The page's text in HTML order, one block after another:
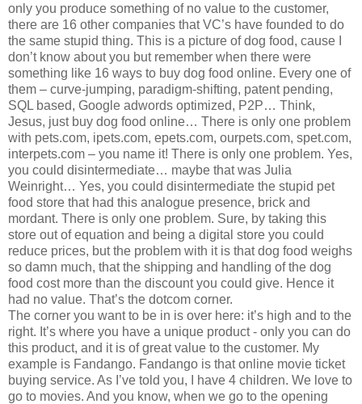
only you produce something of no value to the customer,
there are 16 other companies that VC’s have founded to do
the same stupid thing. This is a picture of dog food, cause I
don’t know about you but remember when there were
something like 16 ways to buy dog food online. Every one of
them – curve-jumping, paradigm-shifting, patent pending,
SQL based, Google adwords optimized, P2P… Think,
Jesus, just buy dog food online… There is only one problem
with pets.com, ipets.com, epets.com, ourpets.com, spet.com,
interpets.com – you name it! There is only one problem. Yes,
you could disintermediate… maybe that was Julia
Weinright… Yes, you could disintermediate the stupid pet
food store that had this analogue presence, brick and
mordant. There is only one problem. Sure, by taking this
store out of equation and being a digital store you could
reduce prices, but the problem with it is that dog food weighs
so damn much, that the shipping and handling of the dog
food cost more than the discount you could give. Hence it
had no value. That’s the dotcom corner.
The corner you want to be in is over here: it’s high and to the
right. It’s where you have a unique product - only you can do
this product, and it is of great value to the customer. My
example is Fandango. Fandango is that online movie ticket
buying service. As I’ve told you, I have 4 children. We love to
go to movies. And you know, when we go to the opening